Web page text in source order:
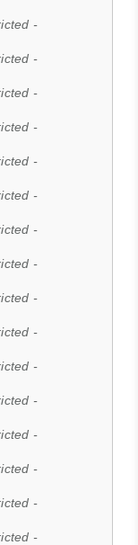
-
-
-
-
-
-
-
-
-
-
-
-
-
-
-
-